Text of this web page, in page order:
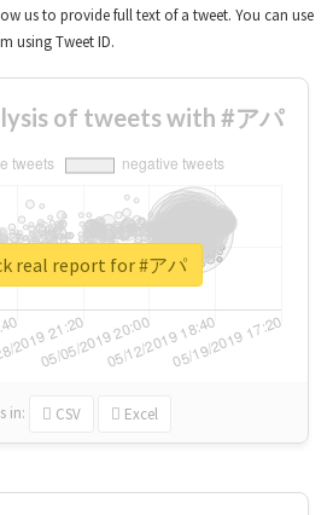
us to provide full text of a tweet. You can use
using Tweet ID.
of tweets with #アパ
in: CSV Excel
real report for #アパ